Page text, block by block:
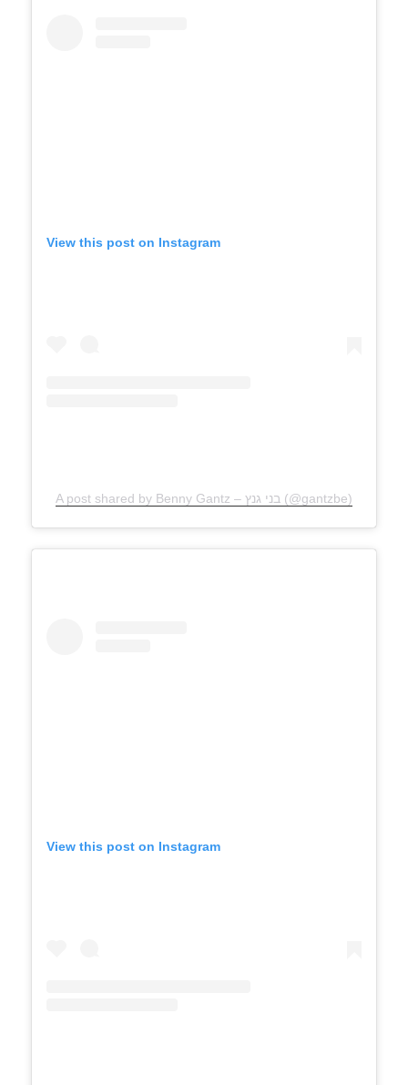
View this post on Instagram
A post shared by Benny Gantz – בני גנץ (@gantzbe)
View this post on Instagram